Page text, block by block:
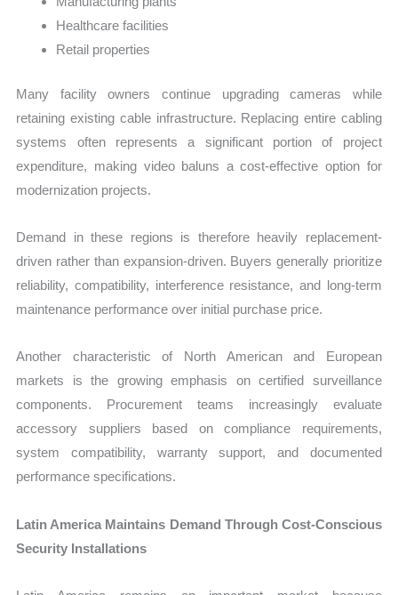
Healthcare facilities
Retail properties
Many facility owners continue upgrading cameras while
retaining existing cable infrastructure. Replacing entire cabling
systems often represents a significant portion of project
expenditure, making video baluns a cost-effective option for
modernization projects.
Demand in these regions is therefore heavily replacement-
driven rather than expansion-driven. Buyers generally prioritize
reliability, compatibility, interference resistance, and long-term
maintenance performance over initial purchase price.
Another characteristic of North American and European
markets is the growing emphasis on certified surveillance
components. Procurement teams increasingly evaluate
accessory suppliers based on compliance requirements,
system compatibility, warranty support, and documented
performance specifications.
Latin America Maintains Demand Through Cost-Conscious
Security Installations